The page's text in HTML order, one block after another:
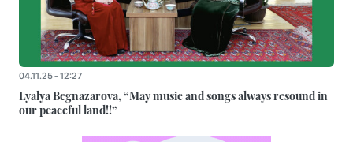
04.11.25 - 12:27
Lyalya Begnazarova, “May music and songs always resound in
our peaceful land!!”